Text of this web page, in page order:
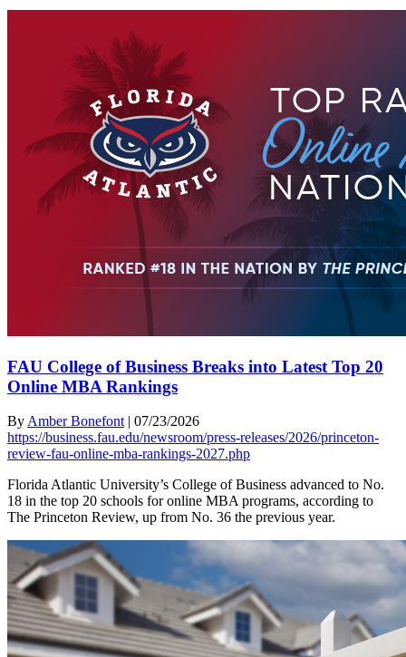
FAU College of Business Breaks into Latest Top 20
Online MBA Rankings
By Amber Bonefont | 07/23/2026
https://business.fau.edu/newsroom/press-releases/2026/princeton-
review-fau-online-mba-rankings-2027.php
Florida Atlantic University’s College of Business advanced to No.
18 in the top 20 schools for online MBA programs, according to
The Princeton Review, up from No. 36 the previous year.